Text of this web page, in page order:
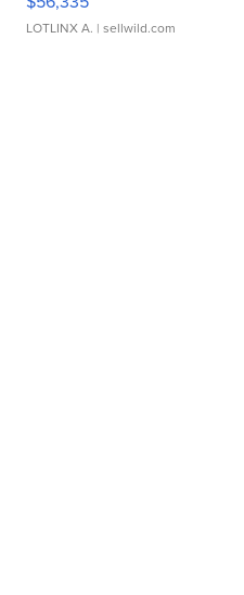
LOTLINX A. | sellwild.com